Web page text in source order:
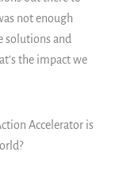
not enough
solutions and
the impact we
Accelerator is